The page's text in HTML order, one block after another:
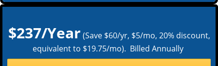
$237/Year (Save $60/yr, $5/mo, 20% discount,
equivalent to $19.75/mo). Billed Annually